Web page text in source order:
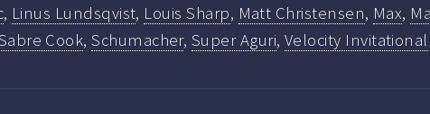
, Linus Lundsqvist, Louis Sharp, Matt Christensen, Max,
Cook,Schumacher, Super Aguri, Velocity Invitational